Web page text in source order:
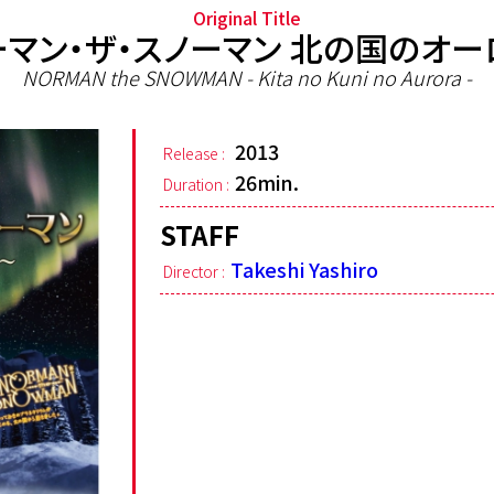
Original Title
ン・ザ・スノーマン 北の国のオ
NORMAN the SNOWMAN - Kita no Kuni no Aurora -
Release : 2013
Duration : 26min.
STAFF
Director : Takeshi Yashiro